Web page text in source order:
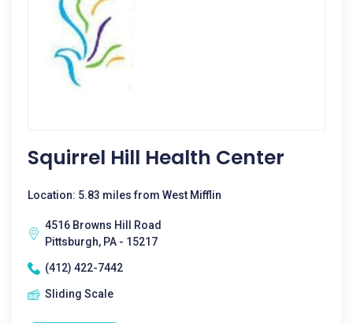
Squirrel Hill Health Center
Location: 5.83 miles from West Mifflin
4516 Browns Hill Road
Pittsburgh, PA - 15217
(412) 422-7442
Sliding Scale